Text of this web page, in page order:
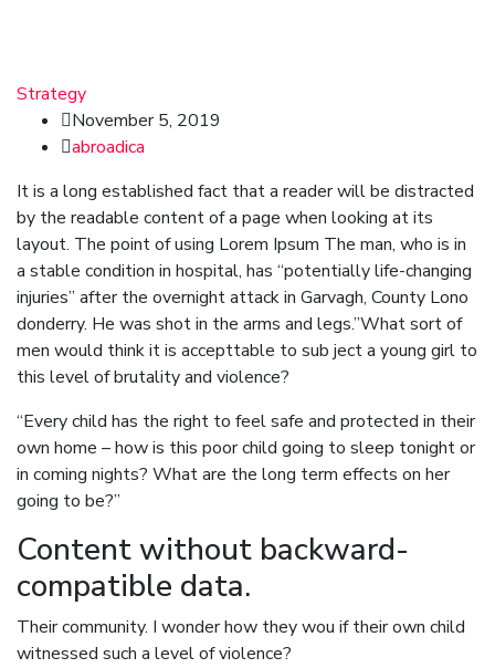
Strategy
November 5, 2019
abroadica
It is a long established fact that a reader will be distracted
by the readable content of a page when looking at its
layout. The point of using Lorem Ipsum The man, who is in
a stable condition in hospital, has “potentially life-changing
injuries” after the overnight attack in Garvagh, County Lono
donderry. He was shot in the arms and legs.”What sort of
men would think it is accepttable to sub ject a young girl to
this level of brutality and violence?
“Every child has the right to feel safe and protected in their
own home – how is this poor child going to sleep tonight or
in coming nights? What are the long term effects on her
going to be?”
Content without backward-
compatible data.
Their community. I wonder how they wou if their own child
witnessed such a level of violence?